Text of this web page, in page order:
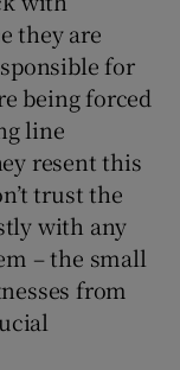
they are
for
being forced
line
resent this
trust the
with any
– the small
from